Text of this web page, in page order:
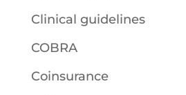
Clinical guidelines
COBRA
Coinsurance